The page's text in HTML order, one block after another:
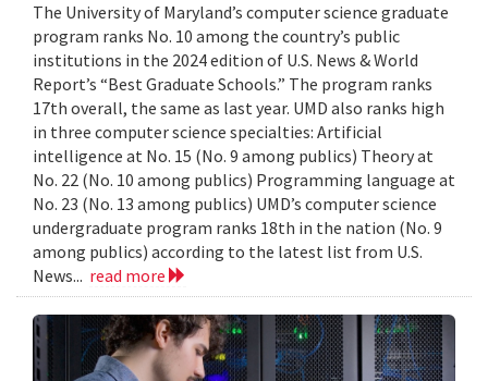
The University of Maryland’s computer science graduate
program ranks No. 10 among the country’s public
institutions in the 2024 edition of U.S. News & World
Report’s “Best Graduate Schools.” The program ranks
17th overall, the same as last year. UMD also ranks high
in three computer science specialties: Artificial
intelligence at No. 15 (No. 9 among publics) Theory at
No. 22 (No. 10 among publics) Programming language at
No. 23 (No. 13 among publics) UMD’s computer science
undergraduate program ranks 18th in the nation (No. 9
among publics) according to the latest list from U.S.
News... read more